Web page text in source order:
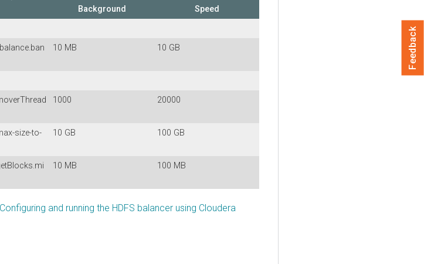
Background
Speed
10 MB 10 GB
1000 20000
size-to-
10 GB 100 GB
10 MB 100 MB
Configuring and running the HDFS balancer using Cloudera
Feedback